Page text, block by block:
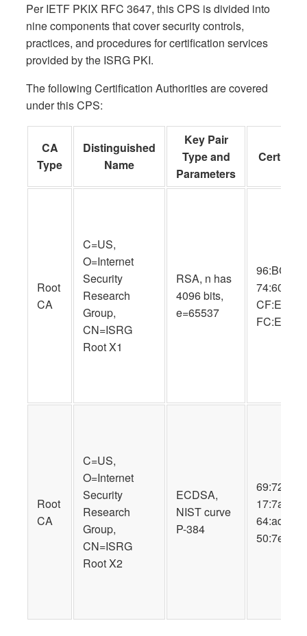
Per IETF PKIX RFC 3647, this CPS is divided into
nine components that cover security controls,
practices, and procedures for certification services
provided by the ISRG PKI.
The following Certification Authorities are covered
under this CPS:
CA
Type
Distinguished
Name
Key Pair
Type and
Parameters
Cert
Root
CA
C=US,
O=Internet
Security
Research
Group,
CN=ISRG
Root X1
RSA, n has
4096 bits,
e=65537
Root
CA
C=US,
O=Internet
Security
Research
Group,
CN=ISRG
Root X2
ECDSA,
NIST curve
P-384